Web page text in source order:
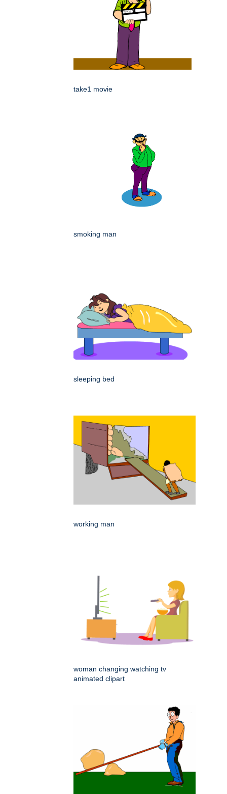
take1 movie
smoking man
sleeping bed
working man
woman changing watching tv
animated clipart